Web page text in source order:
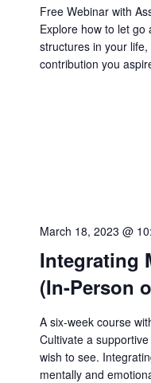
Free Webinar with
Explore how to let
structures in your
contribution you
Integrating
(In-Person
March 18, 2023 @
A six-week course
Cultivate a
wish to see.
mentally and